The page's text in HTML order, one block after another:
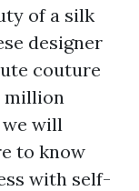
of a silk
designer
couture
million
we will
to know
with self-